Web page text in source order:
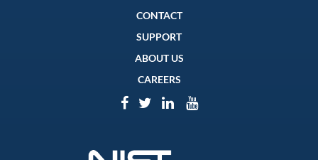
CONTACT
SUPPORT
ABOUT US
CAREERS